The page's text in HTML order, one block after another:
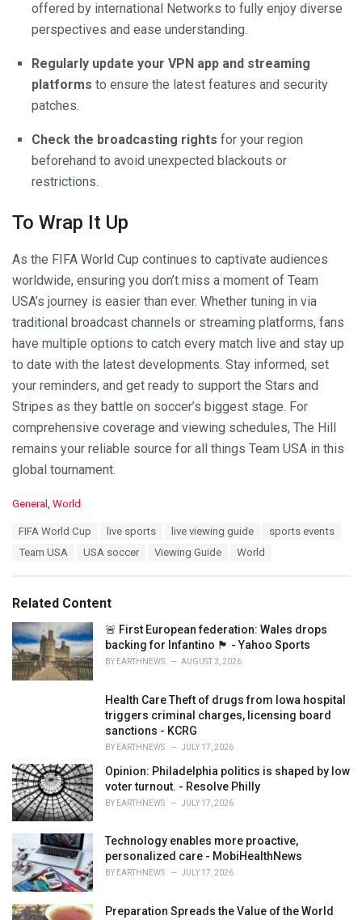
offered by international Networks to fully enjoy diverse
perspectives and ease understanding.
Regularly update your VPN app and streaming
platforms to ensure the latest features and security
patches.
Check the broadcasting rights for your region
beforehand to avoid unexpected blackouts or
restrictions.
To Wrap It Up
As the FIFA World Cup continues to captivate audiences
worldwide, ensuring you don’t miss a moment of Team
USA’s journey is easier than ever. Whether tuning in via
traditional broadcast channels or streaming platforms, fans
have multiple options to catch every match live and stay up
to date with the latest developments. Stay informed, set
your reminders, and get ready to support the Stars and
Stripes as they battle on soccer’s biggest stage. For
comprehensive coverage and viewing schedules, The Hill
remains your reliable source for all things Team USA in this
global tournament.
C
i
e
s
:
General , World
FIFA World Cup live sports live viewing guide
sports events
Team USA
USA soccer Viewing Guide World
Related Content
🚨 First European federation: Wales drops
backing for Infantino 🏴󠁧󠁢󠁷󠁬󠁳󠁿 - Yahoo Sports
BY EARTHNEWS AUGUST 3, 2026
Health Care Theft of drugs from Iowa hospital
triggers criminal charges, licensing board
sanctions - KCRG
BY EARTHNEWS JULY 17, 2026
Opinion: Philadelphia politics is shaped by low
voter turnout. - Resolve Philly
BY EARTHNEWS JULY 17, 2026
Technology enables more proactive,
personalized care - MobiHealthNews
BY EARTHNEWS JULY 17, 2026
Preparation Spreads the Value of the World